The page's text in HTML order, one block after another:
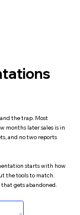
the trap. Most
months later sales is in
and no two reports
starts with how
the tools to match.
gets abandoned.